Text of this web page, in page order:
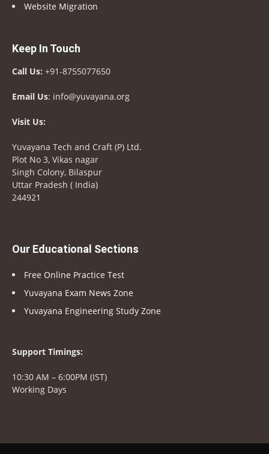
Website Migration
Keep In Touch
Call Us: +91-8755077650
Email Us: info@yuvayana.org
Visit Us:
Yuvayana Tech and Craft (P) Ltd.
Plot No 3, Vikas nagar
Singh Colony, Bilaspur
Uttar Pradesh ( India)
244921
Our Educational Sections
Free Online Practice Test
Yuvayana Exam News Zone
Yuvayana Engineering Study Zone
Support Timings:
10:30 AM – 6:00PM (IST)
Working Days